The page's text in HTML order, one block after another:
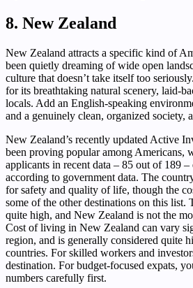
8. New Zealand
New Zealand attracts a specific kind of
been quietly dreaming of wide open
culture that doesn’t take itself too
for its breathtaking natural scenery, laid-
locals. Add an English-speaking
and a genuinely clean, organized society,
New Zealand’s recently updated Active
been proving popular among Americans,
applicants in recent data – 85 out of 189
according to government data. The
for safety and quality of life, though the
some of the other destinations on this list.
quite high, and New Zealand is not the
Cost of living in New Zealand can vary
region, and is generally considered quite
countries. For skilled workers and
destination. For budget-focused expats,
numbers carefully first.